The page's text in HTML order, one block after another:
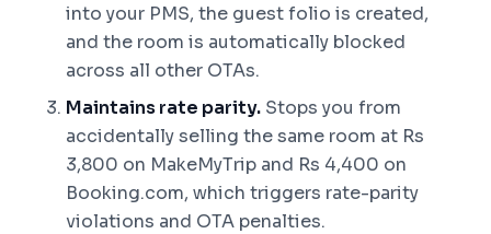
into your PMS, the guest folio is created,
and the room is automatically blocked
across all other OTAs.
Maintains rate parity. Stops you from
accidentally selling the same room at Rs
3,800 on MakeMyTrip and Rs 4,400 on
Booking.com, which triggers rate-parity
violations and OTA penalties.